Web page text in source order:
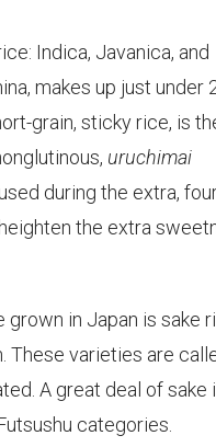
Indica, Javanica, and
makes up just under
grain, sticky rice, is
uruchimai
during the extra,
the extra
grown in Japan is sake
varieties are
A great deal of sake
categories.